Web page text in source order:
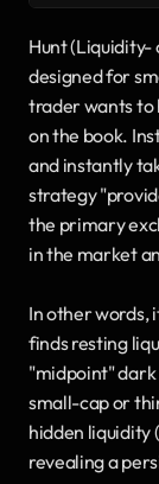
Hunt (Liquidity-
designed for
trader wants to
on the book.
and instantly
strategy
the primary
in the market
In other words,
finds resting
"midpoint" dark
small-cap or
hidden liquidity
revealing a